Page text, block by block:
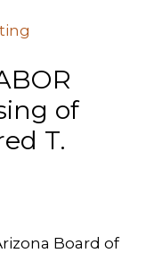
of
T.
Board of